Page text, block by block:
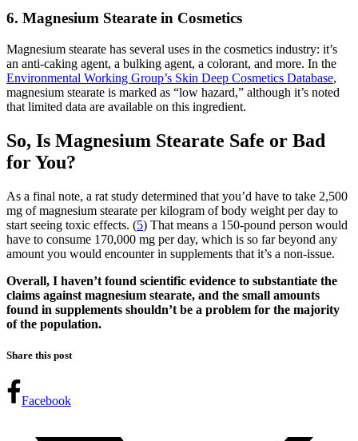
6. Magnesium Stearate in Cosmetics
Magnesium stearate has several uses in the cosmetics industry: it’s
an anti-caking agent, a bulking agent, a colorant, and more. In the
Environmental Working Group’s Skin Deep Cosmetics Database,
magnesium stearate is marked as “low hazard,” although it’s noted
that limited data are available on this ingredient.
So, Is Magnesium Stearate Safe or Bad
for You?
As a final note, a rat study determined that you’d have to take 2,500
mg of magnesium stearate per kilogram of body weight per day to
start seeing toxic effects. (5) That means a 150-pound person would
have to consume 170,000 mg per day, which is so far beyond any
amount you would encounter in supplements that it’s a non-issue.
Overall, I haven’t found scientific evidence to substantiate the
claims against magnesium stearate, and the small amounts
found in supplements shouldn’t be a problem for the majority
of the population.
Share this post
Facebook